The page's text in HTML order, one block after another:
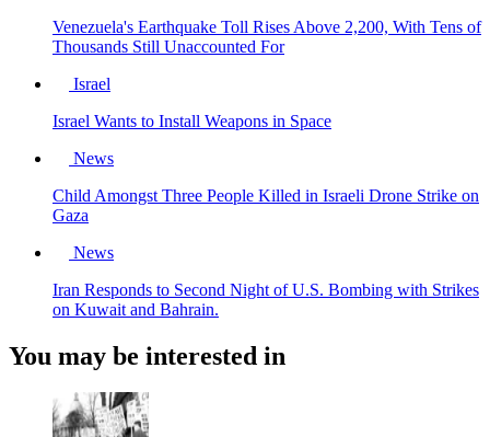
Venezuela's Earthquake Toll Rises Above 2,200, With Tens of
Thousands Still Unaccounted For
Israel
Israel Wants to Install Weapons in Space
News
Child Amongst Three People Killed in Israeli Drone Strike on
Gaza
News
Iran Responds to Second Night of U.S. Bombing with Strikes
on Kuwait and Bahrain.
You may be interested in